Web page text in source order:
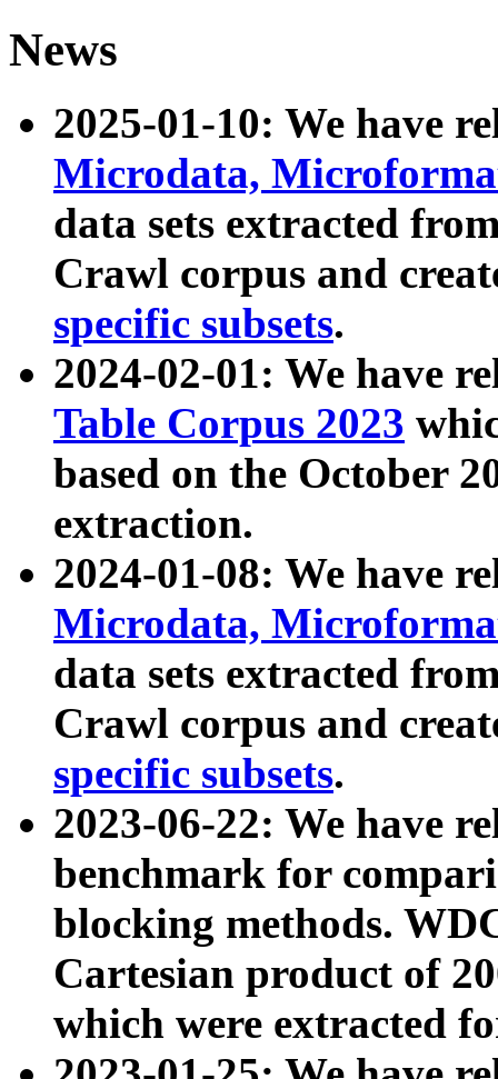
News
2025-01-10: We have
Microdata,
data sets extracted
Crawl corpus and
specific subsets.
2024-02-01: We have
Table Corpus 2023
based on the October
extraction.
2024-01-08: We have
Microdata,
data sets extracted
Crawl corpus and
specific subsets.
2023-06-22: We have
benchmark for
blocking methods.
Cartesian product of
which were extracted